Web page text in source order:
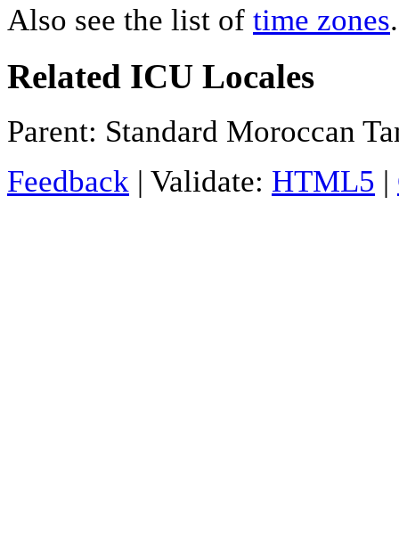
Also see the list of time zones.
Related ICU Locales
Parent: Standard Moroccan
Feedback | Validate: HTML5 |